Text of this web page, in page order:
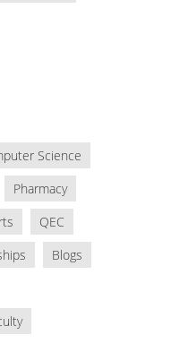
Science
Pharmacy
QEC
Blogs